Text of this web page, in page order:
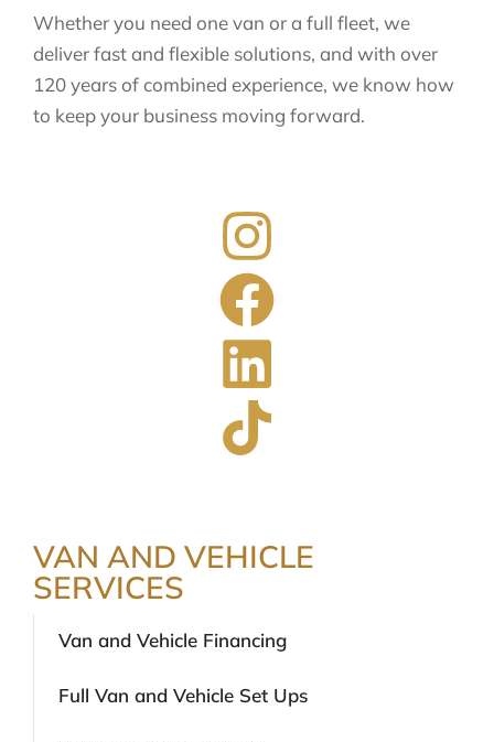
Whether you need one van or a full fleet, we
deliver fast and flexible solutions, and with over
120 years of combined experience, we know how
to keep your business moving forward.
VAN AND VEHICLE
SERVICES
Van and Vehicle Financing
Full Van and Vehicle Set Ups